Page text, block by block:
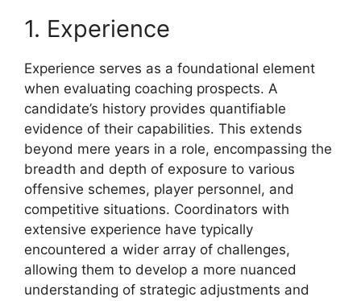
1. Experience
Experience serves as a foundational element
when evaluating coaching prospects. A
candidate’s history provides quantifiable
evidence of their capabilities. This extends
beyond mere years in a role, encompassing the
breadth and depth of exposure to various
offensive schemes, player personnel, and
competitive situations. Coordinators with
extensive experience have typically
encountered a wider array of challenges,
allowing them to develop a more nuanced
understanding of strategic adjustments and